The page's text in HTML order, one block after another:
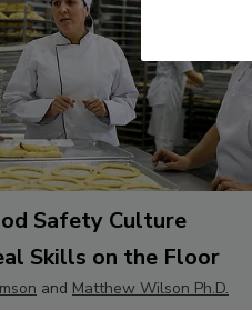
Safety Culture
Skills on the Floor
and Matthew Wilson Ph.D.